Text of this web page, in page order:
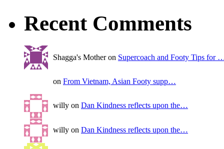
Recent Comments
Shagga's Mother on Supercoach and Footy Tips for
on From Vietnam, Asian Footy supp…
willy on Dan Kindness reflects upon the…
willy on Dan Kindness reflects upon the…